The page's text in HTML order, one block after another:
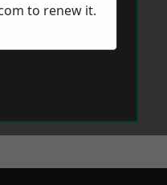
to renew it.